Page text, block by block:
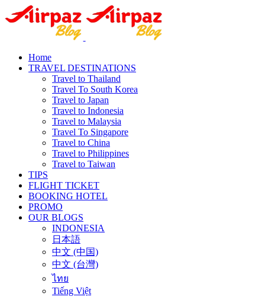
Home
TRAVEL DESTINATIONS
Travel to Thailand
Travel To South Korea
Travel to Japan
Travel to Indonesia
Travel to Malaysia
Travel To Singapore
Travel to China
Travel to Philippines
Travel to Taiwan
TIPS
FLIGHT TICKET
BOOKING HOTEL
PROMO
OUR BLOGS
INDONESIA
日本語
中文 (中国)
中文 (台灣)
ไทย
Tiếng Việt